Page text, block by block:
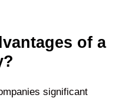
of a
significant